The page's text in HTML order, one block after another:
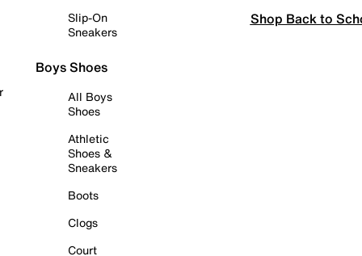
Slip-On
Sneakers
Boys Shoes
All Boys
Shoes
Athletic
Shoes &
Sneakers
Boots
Clogs
Court
Shop Back to